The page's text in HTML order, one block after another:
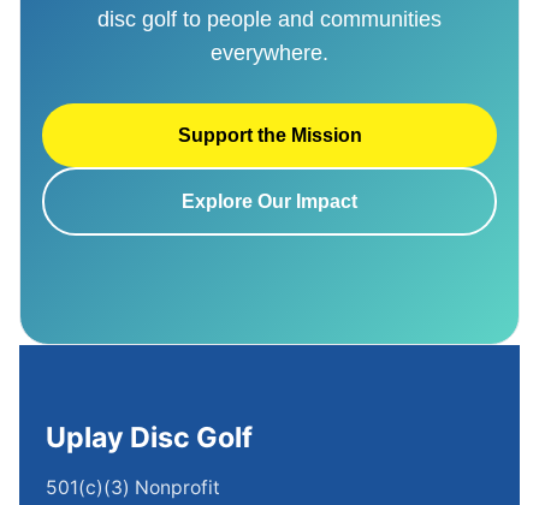
disc golf to people and communities
everywhere.
Support the Mission
Explore Our Impact
Uplay Disc Golf
501(c)(3) Nonprofit